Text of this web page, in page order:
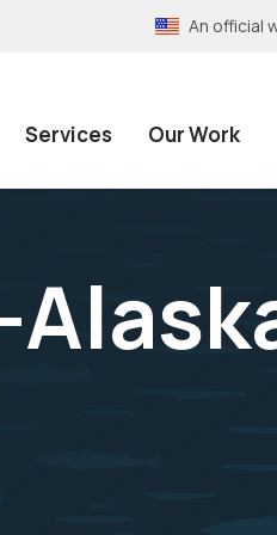
An official
Services Our Work